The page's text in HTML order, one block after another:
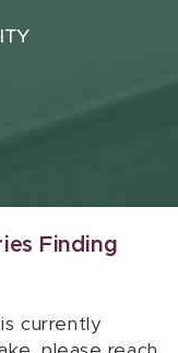
Finding
currently